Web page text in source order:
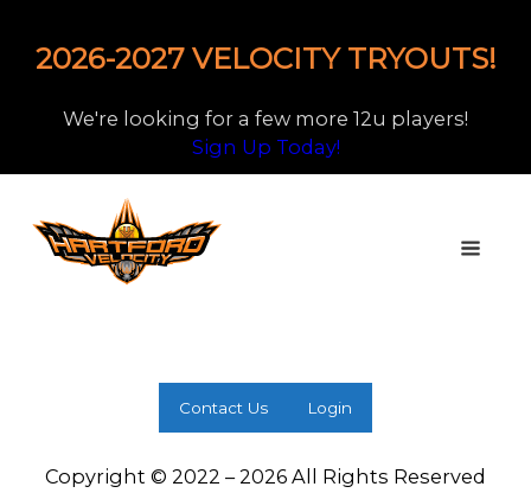
2026-2027 VELOCITY TRYOUTS!
We're looking for a few more 12u players!
Sign Up Today!
Contact Us Login
Copyright © 2022 – 2026 All Rights Reserved